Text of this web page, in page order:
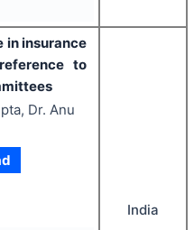
in insurance
to
Dr. Anu
India